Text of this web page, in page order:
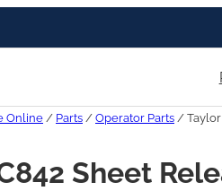
Online/ Parts / Operator Parts / Taylor
Sheet